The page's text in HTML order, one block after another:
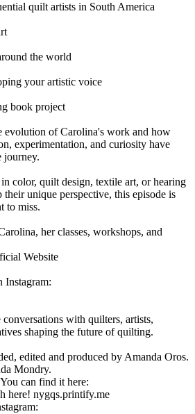
quilt artists in South America
the world
your artistic voice
book project
evolution of Carolina's work and how
experimentation, and curiosity have
journey.
color, quilt design, textile art, or hearing
their unique perspective, this episode is
to miss.
her classes, workshops, and
Website
Instagram:
with quilters, artists,
shaping the future of quilting.
edited and produced by Amanda Oros.
Mondry.
can find it here:
here! nygqs.printify.me